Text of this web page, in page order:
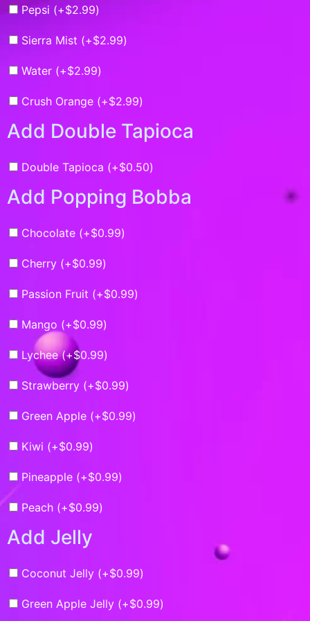
Pepsi (+$2.99)
Sierra Mist (+$2.99)
Water (+$2.99)
Crush Orange (+$2.99)
Add Double Tapioca
Double Tapioca (+$0.50)
Add Popping Bobba
Chocolate (+$0.99)
Cherry (+$0.99)
Passion Fruit (+$0.99)
Mango (+$0.99)
Lychee (+$0.99)
Strawberry (+$0.99)
Green Apple (+$0.99)
Kiwi (+$0.99)
Pineapple (+$0.99)
Peach (+$0.99)
Add Jelly
Coconut Jelly (+$0.99)
Green Apple Jelly (+$0.99)